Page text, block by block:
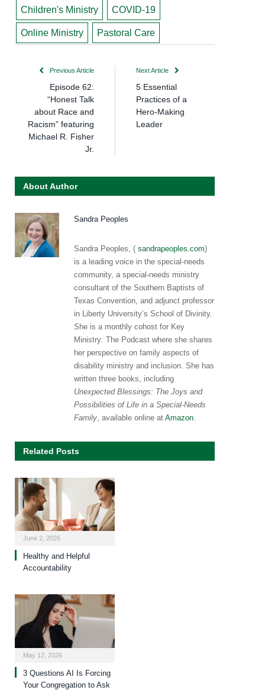
Children's Ministry COVID-19
Online Ministry Pastoral Care
Previous Article
Episode 62:
“Honest Talk
about Race and
Racism” featuring
Michael R. Fisher
Jr.
Next Article
5 Essential
Practices of a
Hero-Making
Leader
About Author
Sandra Peoples
Sandra Peoples, ( sandrapeoples.com)
is a leading voice in the special-needs
community, a special-needs ministry
consultant of the Southern Baptists of
Texas Convention, and adjunct professor
in Liberty University’s School of Divinity.
She is a monthly cohost for Key
Ministry: The Podcast where she shares
her perspective on family aspects of
disability ministry and inclusion. She has
written three books, including
Unexpected Blessings: The Joys and
Possibilities of Life in a Special-Needs
Family , available online at Amazon
Related Posts
June 2, 2026
Healthy and Helpful
Accountability
May 12, 2026
3 Questions AI Is Forcing
Your Congregation to Ask